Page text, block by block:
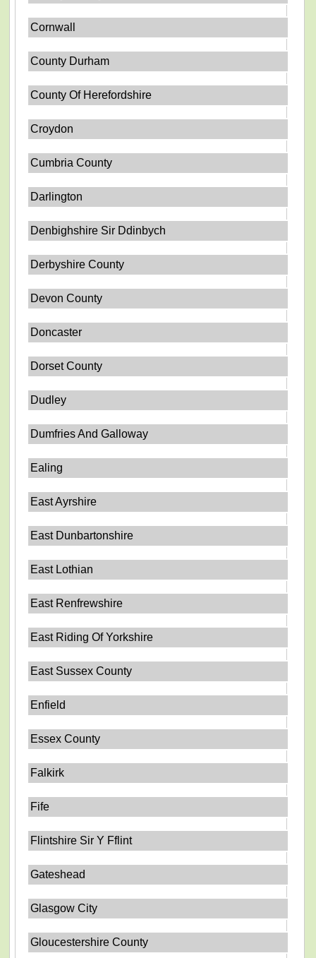
Cornwall
County Durham
County Of Herefordshire
Croydon
Cumbria County
Darlington
Denbighshire Sir Ddinbych
Derbyshire County
Devon County
Doncaster
Dorset County
Dudley
Dumfries And Galloway
Ealing
East Ayrshire
East Dunbartonshire
East Lothian
East Renfrewshire
East Riding Of Yorkshire
East Sussex County
Enfield
Essex County
Falkirk
Fife
Flintshire Sir Y Fflint
Gateshead
Glasgow City
Gloucestershire County